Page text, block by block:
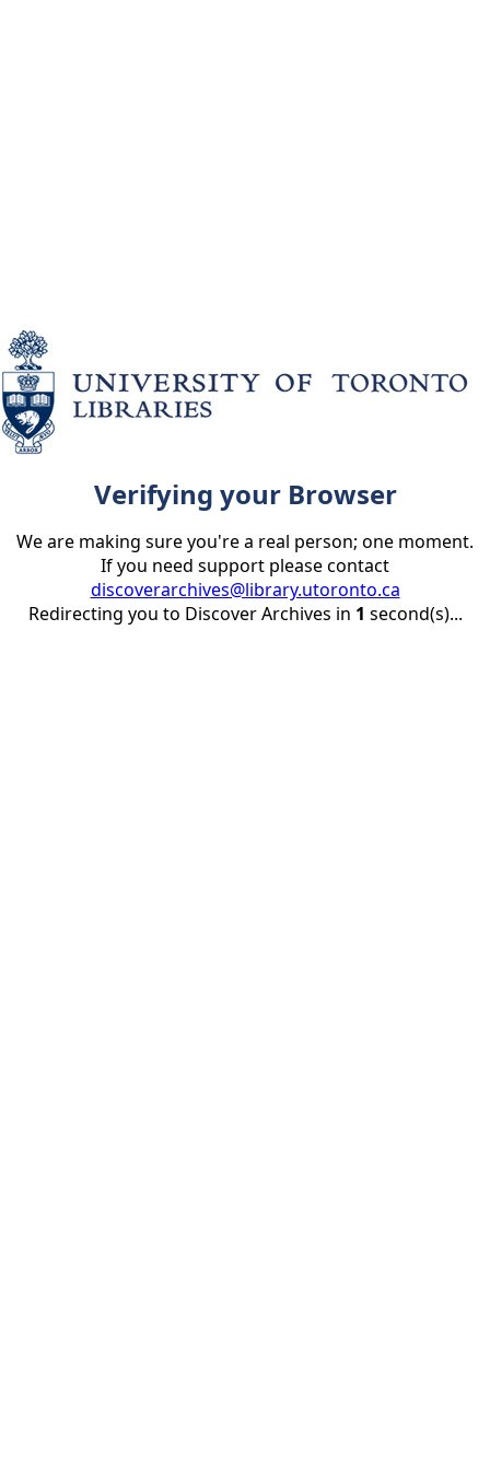
Verifying your Browser
We are making sure you're a real person; one moment.
If you need support please contact
discoverarchives@library.utoronto.ca
Redirecting you to Discover Archives in 1 second(s)...